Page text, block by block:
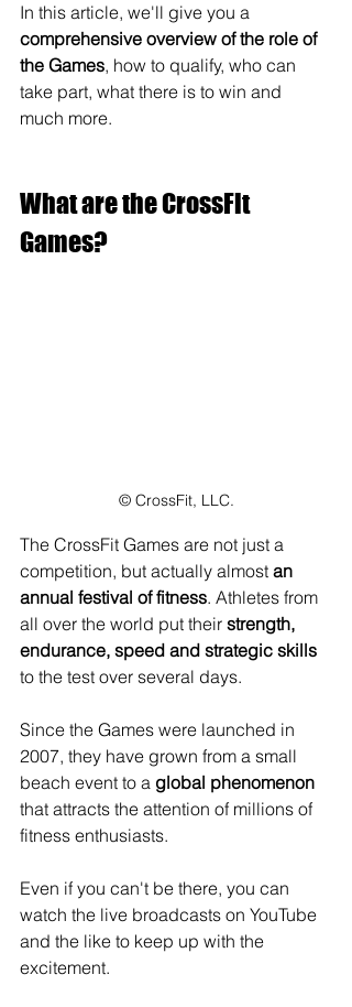
In this article, we'll give you a
comprehensive overview of the role of
the Games, how to qualify, who can
take part, what there is to win and
much more.
What are the CrossFit
Games?
© CrossFit, LLC.
The CrossFit Games are not just a
competition, but actually almost an
annual festival of fitness. Athletes from
all over the world put their strength,
endurance, speed and strategic skills
to the test over several days.
Since the Games were launched in
2007, they have grown from a small
beach event to a global phenomenon
that attracts the attention of millions of
fitness enthusiasts.
Even if you can't be there, you can
watch the live broadcasts on YouTube
and the like to keep up with the
excitement.